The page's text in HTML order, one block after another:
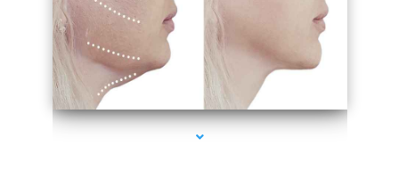
series-4000-Dermal Fillers Opa Locka